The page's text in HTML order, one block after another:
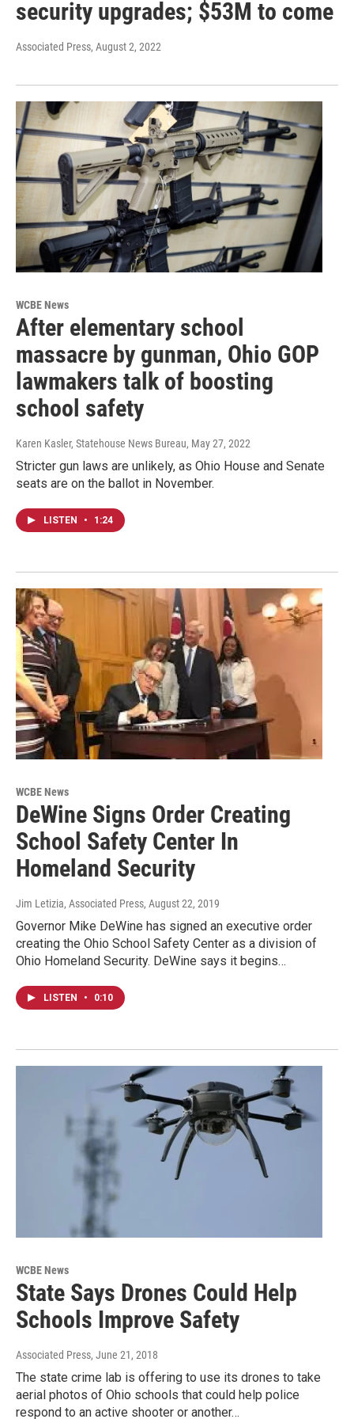
security upgrades; $53M to come
Associated Press, August 2, 2022
WCBE News
After elementary school
massacre by gunman, Ohio GOP
lawmakers talk of boosting
school safety
Karen Kasler, Statehouse News Bureau, May 27, 2022
Stricter gun laws are unlikely, as Ohio House and Senate
seats are on the ballot in November.
LISTEN • 1:24
WCBE News
DeWine Signs Order Creating
School Safety Center In
Homeland Security
Jim Letizia, Associated Press, August 22, 2019
Governor Mike DeWine has signed an executive order
creating the Ohio School Safety Center as a division of
Ohio Homeland Security. DeWine says it begins…
LISTEN • 0:10
WCBE News
State Says Drones Could Help
Schools Improve Safety
Associated Press, June 21, 2018
The state crime lab is offering to use its drones to take
aerial photos of Ohio schools that could help police
respond to an active shooter or another…